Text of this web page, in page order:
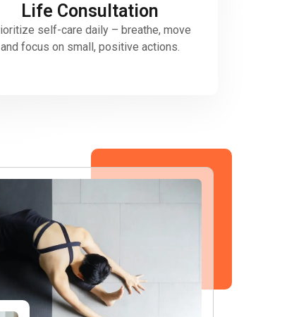
Life Consultation
self-care daily – breathe, move
and focus on small, positive actions.